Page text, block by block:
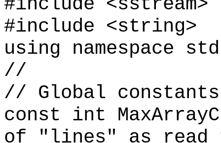
#include <string>
using namespace
//
// Global constants
const int
of "lines" as